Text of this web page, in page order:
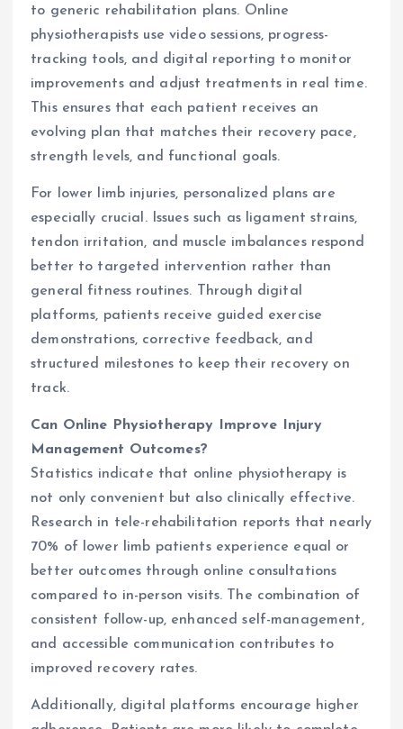
to generic rehabilitation plans. Online
physiotherapists use video sessions, progress-
tracking tools, and digital reporting to monitor
improvements and adjust treatments in real time.
This ensures that each patient receives an
evolving plan that matches their recovery pace,
strength levels, and functional goals.
For lower limb injuries, personalized plans are
especially crucial. Issues such as ligament strains,
tendon irritation, and muscle imbalances respond
better to targeted intervention rather than
general fitness routines. Through digital
platforms, patients receive guided exercise
demonstrations, corrective feedback, and
structured milestones to keep their recovery on
track.
Can Online Physiotherapy Improve Injury
Management Outcomes?
Statistics indicate that online physiotherapy is
not only convenient but also clinically effective.
Research in tele-rehabilitation reports that nearly
70% of lower limb patients experience equal or
better outcomes through online consultations
compared to in-person visits. The combination of
consistent follow-up, enhanced self-management,
and accessible communication contributes to
improved recovery rates.
Additionally, digital platforms encourage higher